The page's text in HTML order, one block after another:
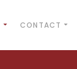
CONTACT